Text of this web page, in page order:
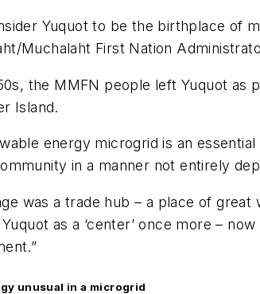
Yuquot to be the birthplace of
Muchalaht First Nation
the MMFN people left Yuquot
Island.
energy microgrid is an
in a manner not entirely
was a trade hub – a place of
as a ‘center’ once more –
unusual in a microgrid